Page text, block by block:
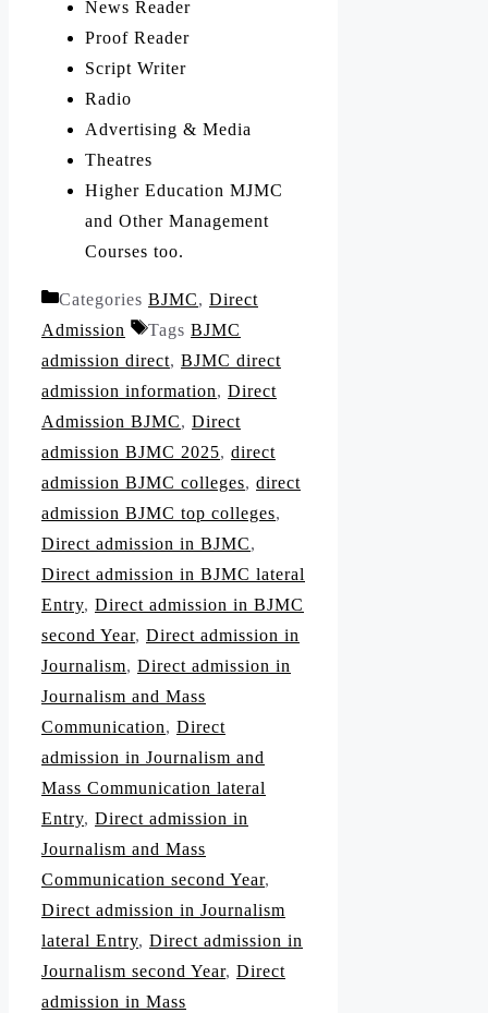
News Reader
Proof Reader
Script Writer
Radio
Advertising & Media
Theatres
Higher Education MJMC
and Other Management
Courses too.
Categories BJMC, Direct
Admission
Tags BJMC
admission direct, BJMC direct
admission information, Direct
Admission BJMC, Direct
admission BJMC 2025, direct
admission BJMC colleges, direct
admission BJMC top colleges,
Direct admission in BJMC,
Direct admission in BJMC lateral
Entry, Direct admission in BJMC
second Year, Direct admission in
Journalism, Direct admission in
Journalism and Mass
Communication, Direct
admission in Journalism and
Mass Communication lateral
Entry, Direct admission in
Journalism and Mass
Communication second Year,
Direct admission in Journalism
lateral Entry, Direct admission in
Journalism second Year, Direct
admission in Mass